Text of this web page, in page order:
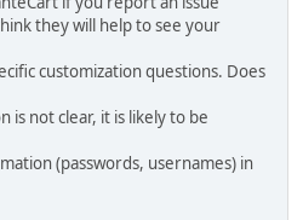
they will help to see your
customization questions. Does
is not clear, it is likely to be
(passwords, usernames) in